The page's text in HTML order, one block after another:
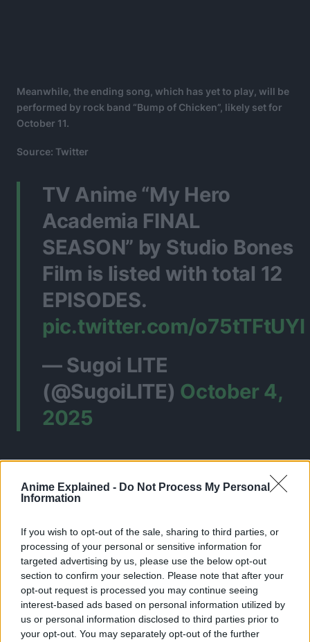
Anime Explained - Do Not Process My Personal
Information
If you wish to opt-out of the sale, sharing to third parties, or
processing of your personal or sensitive information for
targeted advertising by us, please use the below opt-out
section to confirm your selection. Please note that after your
opt-out request is processed you may continue seeing
interest-based ads based on personal information utilized by
us or personal information disclosed to third parties prior to
your opt-out. You may separately opt-out of the further
Meanwhile, the ending song, which has yet to play, will be
performed by rock band “Bump of Chicken”, likely set for
October 11.
Source: Twitter
TV Anime “My Hero
Academia FINAL
SEASON” by Studio Bones
Film is listed with total 12
EPISODES.
pic.twitter.com/o75tTFtUYI
— Sugoi LITE
(@SugoiLITE) October 4,
2025